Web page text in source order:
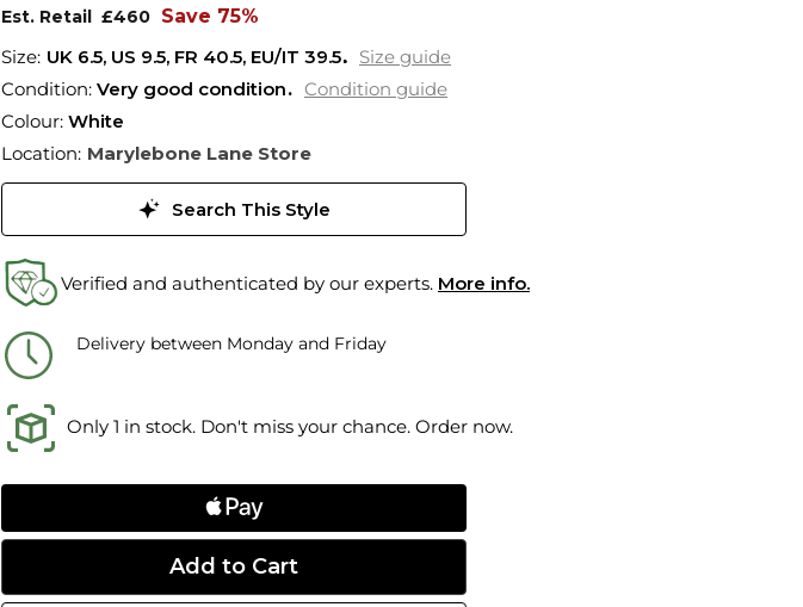
Est. Retail £460 Save 75%
UK 6.5, US 9.5, FR 40.5, EU/IT 39.5
Size guide
Condition: Very good condition
Condition guide
Colour: White
Location: Marylebone Lane Store
Search This Style
Verified and authenticated by our experts. More info.
Delivery between Monday and Friday
Only 1 in stock. Don't miss your chance. Order now.